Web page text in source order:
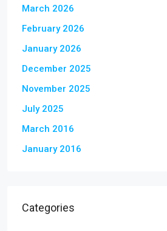
March 2026
February 2026
January 2026
December 2025
November 2025
July 2025
March 2016
January 2016
Categories